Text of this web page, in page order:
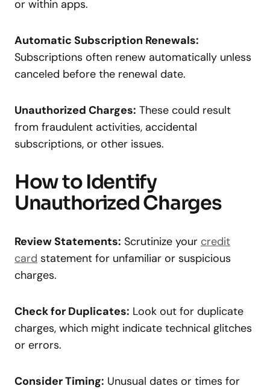
or within apps.
Automatic Subscription Renewals:
Subscriptions often renew automatically unless
canceled before the renewal date.
Unauthorized Charges: These could result
from fraudulent activities, accidental
subscriptions, or other issues.
How to Identify
Unauthorized Charges
Review Statements: Scrutinize your credit
card statement for unfamiliar or suspicious
charges.
Check for Duplicates: Look out for duplicate
charges, which might indicate technical glitches
or errors.
Consider Timing: Unusual dates or times for